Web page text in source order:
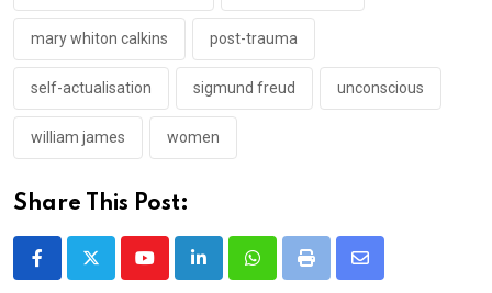
mary whiton calkins post-trauma
self-actualisation sigmund freud unconscious
william james women
Share This Post:
YoutubeLinkedInWhatsappPrint
Share